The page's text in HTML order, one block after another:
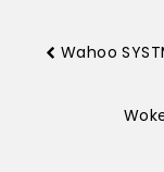
Wahoo